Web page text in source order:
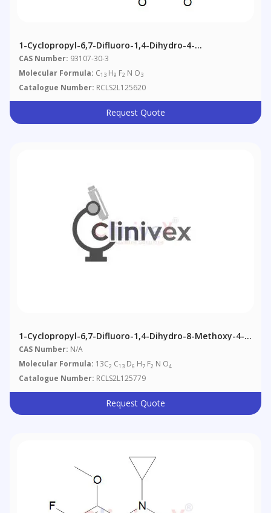
1-Cyclopropyl-6,7-Difluoro-1,4-Dihydro-4-
Oxoquinoline-3-Carboxylic Acid
CAS Number: 93107-30-3
Molecular Formula: C13 H9 F2 N O3
Catalogue Number: RCLS2L125620
Request Quote
1-Cyclopropyl-6,7-Difluoro-1,4-Dihydro-8-Methoxy-4-
Oxo-3-Quinolinecarboxylic Acid Methyl Ester-13C2,d6
CAS Number: N/A
Molecular Formula: 13C2 C13 D6 H7 F2 N O4
Catalogue Number: RCLS2L125779
Request Quote